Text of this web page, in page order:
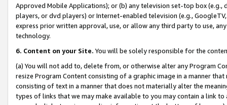
Approved Mobile Applications); or (b) any television set-top box
players, or dvd players) or Internet-enabled television (e.g.,
express prior written approval, use, or allow any third party to use,
technology.
6. Content on your Site. You will be solely responsible for the
(a) You will not add to, delete from, or otherwise alter any Program
resize Program Content consisting of a graphic image in a manner
consisting of text in a manner that does not materially alter the
types of links that we may make available to you may contain a link